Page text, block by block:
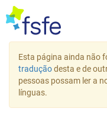
Esta página ainda não
traduçãodesta e de
pessoas possam ler a
línguas.